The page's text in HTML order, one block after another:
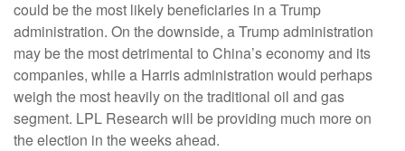
could be the most likely beneficiaries in a Trump
administration. On the downside, a Trump administration
may be the most detrimental to China’s economy and its
companies, while a Harris administration would perhaps
weigh the most heavily on the traditional oil and gas
segment. LPL Research will be providing much more on
the election in the weeks ahead.